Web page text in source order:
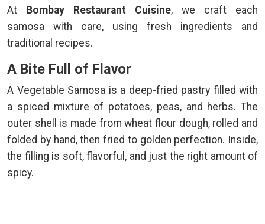
At
Bombay Restaurant Cuisine, we craft each
samosa with care, using fresh ingredients and
traditional recipes.
A Bite Full of Flavor
A Vegetable Samosa is a deep-fried pastry filled with
a spiced mixture of potatoes, peas, and herbs. The
outer shell is made from wheat flour dough, rolled and
folded by hand, then fried to golden perfection. Inside,
the filling is soft, flavorful, and just the right amount of
spicy.